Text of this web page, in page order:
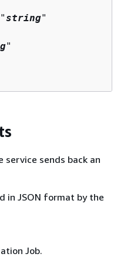
string"
"
sends back an
in JSON format by the
Job.